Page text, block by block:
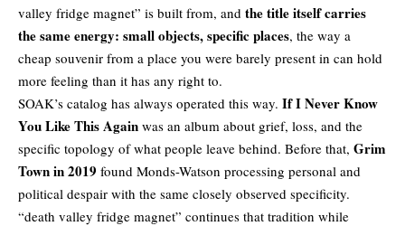
valley fridge magnet” is built from, and the title itself carries
the same energy: small objects, specific places, the way a
cheap souvenir from a place you were barely present in can hold
more feeling than it has any right to.
SOAK’s catalog has always operated this way. If I Never Know
You Like This Again was an album about grief, loss, and the
specific topology of what people leave behind. Before that, Grim
Town in 2019 found Monds-Watson processing personal and
political despair with the same closely observed specificity.
“death valley fridge magnet” continues that tradition while